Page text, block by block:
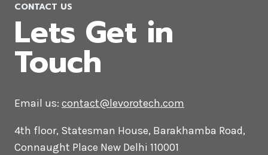
CONTACT US
Lets Get in
Touch
Email us: contact@levorotech.com
4th floor, Statesman House, Barakhamba Road,
Connaught Place New Delhi 110001